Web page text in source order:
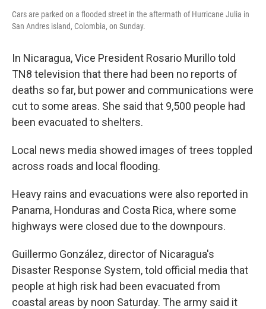
Cars are parked on a flooded street in the aftermath of Hurricane Julia in
San Andres island, Colombia, on Sunday.
In Nicaragua, Vice President Rosario Murillo told
TN8 television that there had been no reports of
deaths so far, but power and communications were
cut to some areas. She said that 9,500 people had
been evacuated to shelters.
Local news media showed images of trees toppled
across roads and local flooding.
Heavy rains and evacuations were also reported in
Panama, Honduras and Costa Rica, where some
highways were closed due to the downpours.
Guillermo González, director of Nicaragua's
Disaster Response System, told official media that
people at high risk had been evacuated from
coastal areas by noon Saturday. The army said it